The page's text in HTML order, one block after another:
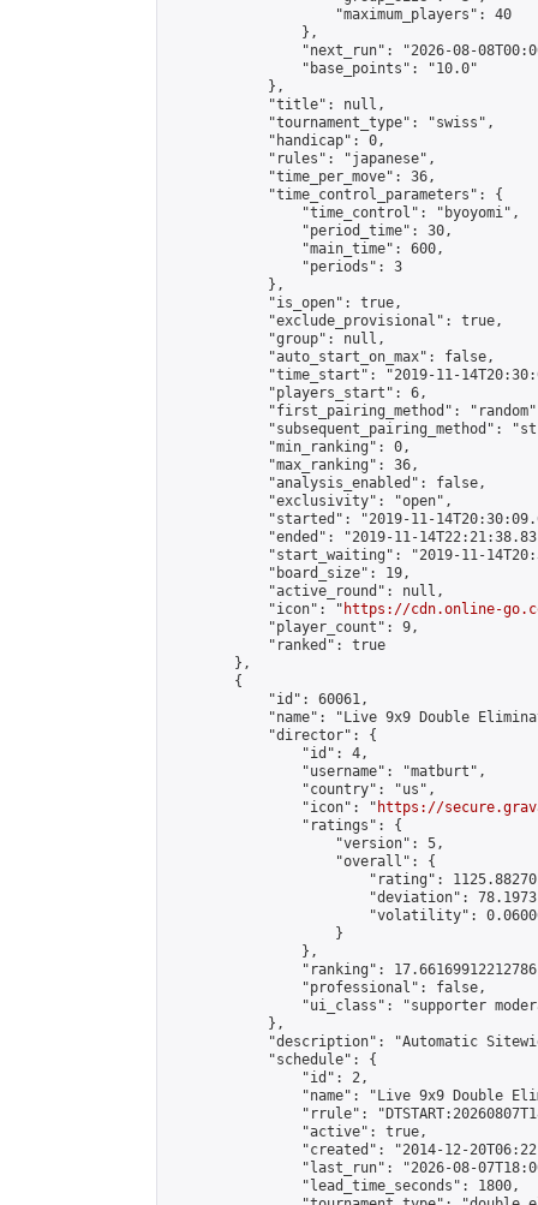
                    "maximum_players": 40
                },
"next_run": "2026-08-
                "base_points": "10.0"
            },
            "title": null,
            "tournament_type": "swiss",
            "handicap": 0,
            "rules": "japanese",
            "time_per_move": 36,
            "time_control_parameters": {
                "time_control": "byoyomi",
                "period_time": 30,
                "main_time": 600,
                "periods": 3
            },
            "is_open": true,
            "exclude_provisional": true,
            "group": null,
            "auto_start_on_max": false,
"time_start": "2019-11-
            "players_start": 6,
"first_pairing_method":
"subsequent_pairing_method":
            "min_ranking": 0,
            "max_ranking": 36,
            "analysis_enabled": false,
            "exclusivity": "open",
"started": "2019-11-
"ended": "2019-11-
"start_waiting": "2019-11-
            "board_size": 19,
            "active_round": null,
            "icon": "
https://cdn.online-
            "player_count": 9,
            "ranked": true
        },
        {
            "id": 60061,
"name": "Live 9x9 Double
            "director": {
                "id": 4,
                "username": "matburt",
                "country": "us",
                "icon": "
https://
                "ratings": {
                    "version": 5,
                    "overall": {
"rating":
"deviation":
"volatility":
                    }
                },
"ranking":
                "professional": false,
"ui_class": "supporter
            },
"description": "Automatic
            "schedule": {
                "id": 2,
"name": "Live 9x9 Double
"rrule":
                "active": true,
"created": "2014-12-
"last_run": "2026-08-
                "lead_time_seconds": 1800,